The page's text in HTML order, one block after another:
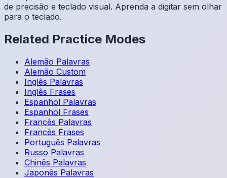
de precisão e teclado visual. Aprenda a digitar sem olhar
para o teclado.
Related Practice Modes
Alemão Palavras
Alemão Custom
Inglês Palavras
Inglês Frases
Espanhol Palavras
Espanhol Frases
Francês Palavras
Francês Frases
Português Palavras
Russo Palavras
Chinês Palavras
Japonês Palavras